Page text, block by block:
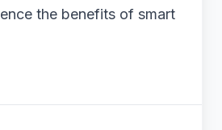
the benefits of smart